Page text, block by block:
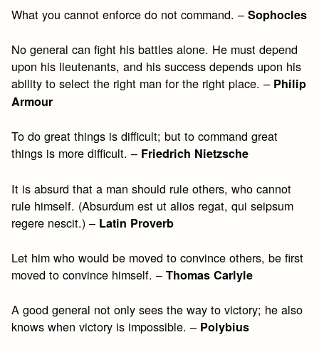
What you cannot enforce do not command. –Sophocles
No general can fight his battles alone. He must depend
upon his lieutenants, and his success depends upon his
ability to select the right man for the right place. – Philip
Armour
To do great things is difficult; but to command great
things is more difficult. – Friedrich Nietzsche
It is absurd that a man should rule others, who cannot
rule himself. (Absurdum est ut alios regat, qui seipsum
regere nescit.) – Latin Proverb
Let him who would be moved to convince others, be first
moved to convince himself. –Thomas Carlyle
A good general not only sees the way to victory; he also
knows when victory is impossible. – Polybius